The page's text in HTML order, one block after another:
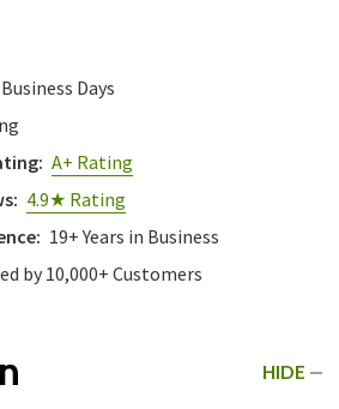
Days
A+ Rating
4.9★ Rating
19+ Years in Business
by 10,000+ Customers
HIDE